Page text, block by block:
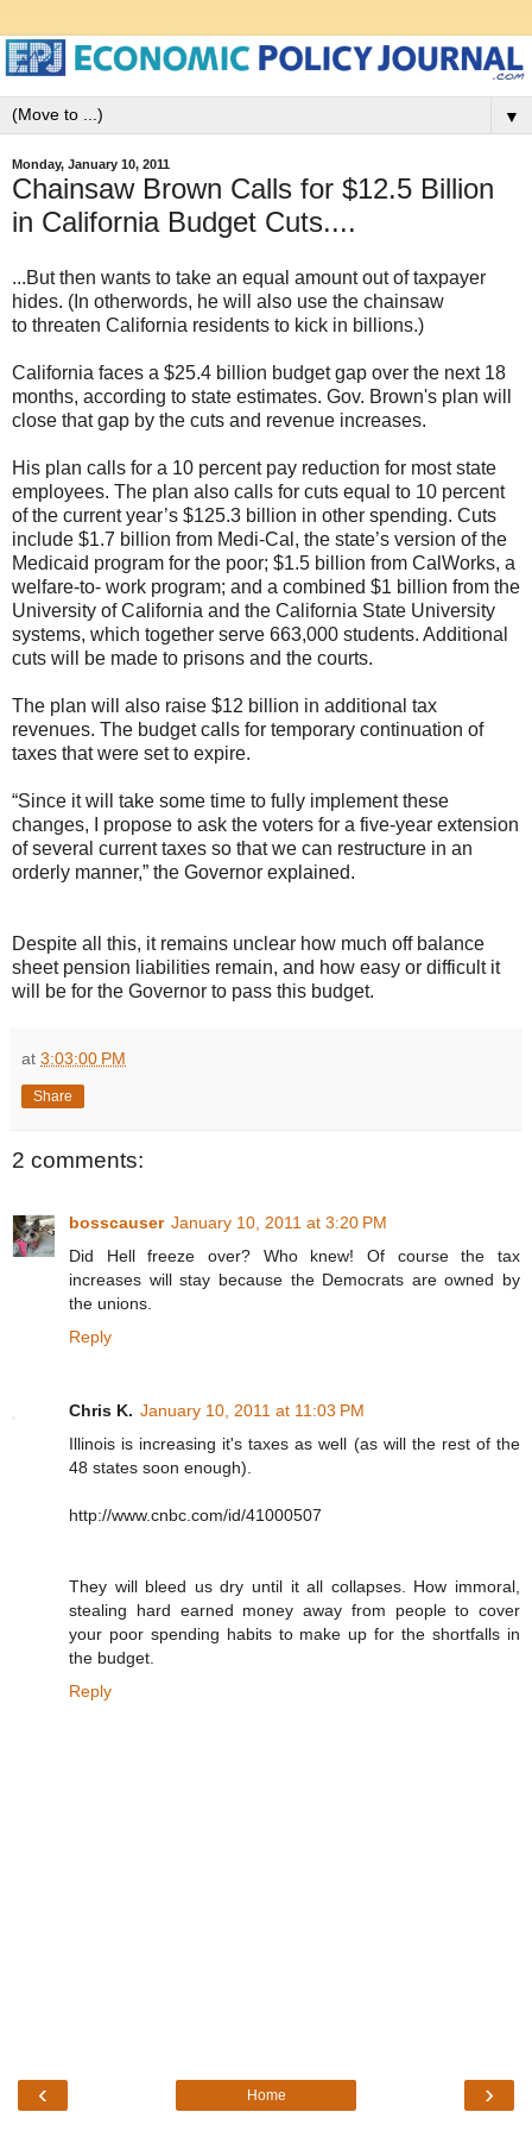
▼
Monday, January 10, 2011
Chainsaw Brown Calls for $12.5 Billion
in California Budget Cuts....
...But then wants to take an equal amount out of taxpayer
hides. (In otherwords, he will also use the chainsaw
to threaten California residents to kick in billions.)
California faces a $25.4 billion budget gap over the next 18
months, according to state estimates. Gov. Brown's plan will
close that gap by the cuts and revenue increases.
His plan calls for a 10 percent pay reduction for most state
employees. The plan also calls for cuts equal to 10 percent
of the current year’s $125.3 billion in other spending. Cuts
include $1.7 billion from Medi-Cal, the state’s version of the
Medicaid program for the poor; $1.5 billion from CalWorks, a
welfare-to- work program; and a combined $1 billion from the
University of California and the California State University
systems, which together serve 663,000 students. Additional
cuts will be made to prisons and the courts.
The plan will also raise $12 billion in additional tax
revenues. The budget calls for temporary continuation of
taxes that were set to expire.
“Since it will take some time to fully implement these
changes, I propose to ask the voters for a five-year extension
of several current taxes so that we can restructure in an
orderly manner,” the Governor explained.
Despite all this, it remains unclear how much off balance
sheet pension liabilities remain, and how easy or difficult it
will be for the Governor to pass this budget.
at 3:03:00 PM
Share
2 comments:
bosscauser January 10, 2011 at 3:20 PM
Did Hell freeze over? Who knew! Of course the tax
increases will stay because the Democrats are owned by
the unions.
Reply
Chris K. January 10, 2011 at 11:03 PM
Illinois is increasing it's taxes as well (as will the rest of the
48 states soon enough).
http://www.cnbc.com/id/41000507
They will bleed us dry until it all collapses. How immoral,
stealing hard earned money away from people to cover
your poor spending habits to make up for the shortfalls in
the budget.
Reply
‹ ›
Home